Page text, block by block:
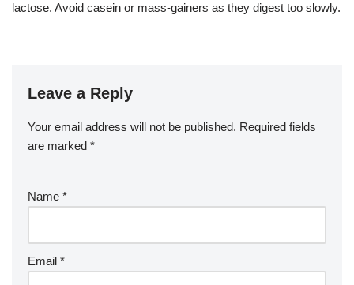
lactose. Avoid casein or mass-gainers as they digest too slowly.
Leave a Reply
Your email address will not be published. Required fields
are marked *
Name *
Email *